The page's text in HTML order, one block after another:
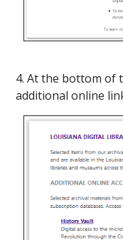
4. At the bottom of
additional online